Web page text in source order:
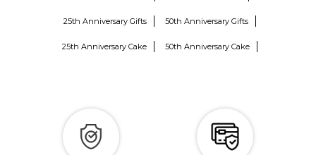
25th Anniversary Gifts 50th Anniversary Gifts
25th Anniversary Cake 50th Anniversary Cake